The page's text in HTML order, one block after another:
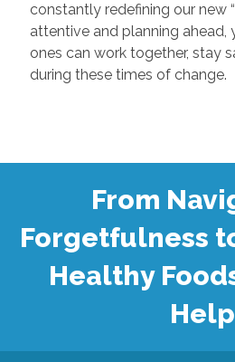
constantly redefining our new
attentive and planning ahead,
ones can work together, stay safe, and grow closer
during these times of change.
From
Forgetfulness
Healthy
Help